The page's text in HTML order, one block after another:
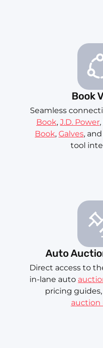
Book
Seamless
Book, J.D. Power,
Book, Galves,
tool
Auto
Direct access to
in-lane auto
pricing
auction